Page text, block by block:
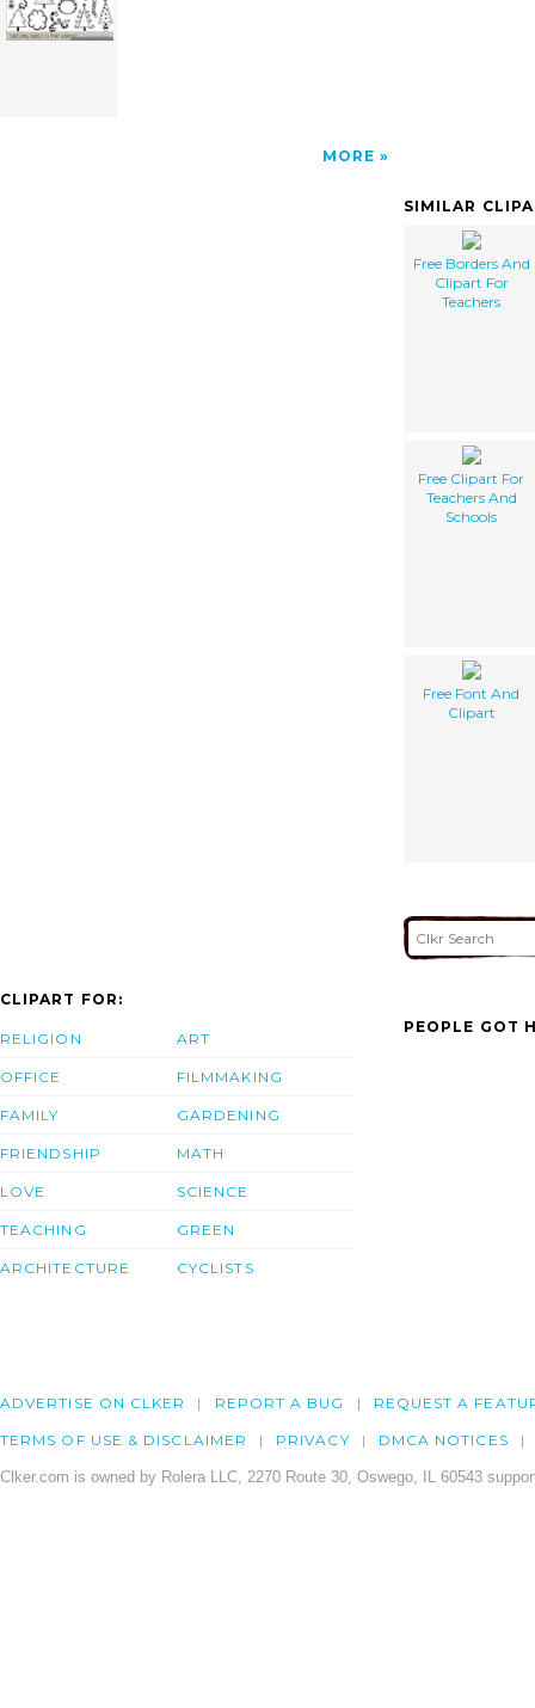
MORE
SIMILAR
Free Borders And
Clipart For
Teachers
Free Clipart For
Teachers And
Schools
Free Font And
Clipart
CLIPART FOR:
RELIGION
OFFICE
FAMILY
FRIENDSHIP
LOVE
TEACHING
ARCHITECTURE
ART
FILMMAKING
GARDENING
MATH
SCIENCE
GREEN
CYCLISTS
PEOPLE GOT
ADVERTISE ON CLKER REPORT A BUG REQUEST A
TERMS OF USE & DISCLAIMER PRIVACY DMCA NOTICES
Clker.com is owned by Rolera LLC, 2270 Route 30, Oswego, IL 60543